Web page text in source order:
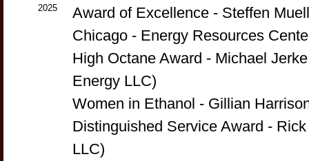
2025
Award of Excellence - Steffen
Chicago - Energy Resources
High Octane Award - Michael
Energy LLC)
Women in Ethanol - Gillian
Distinguished Service Award -
LLC)